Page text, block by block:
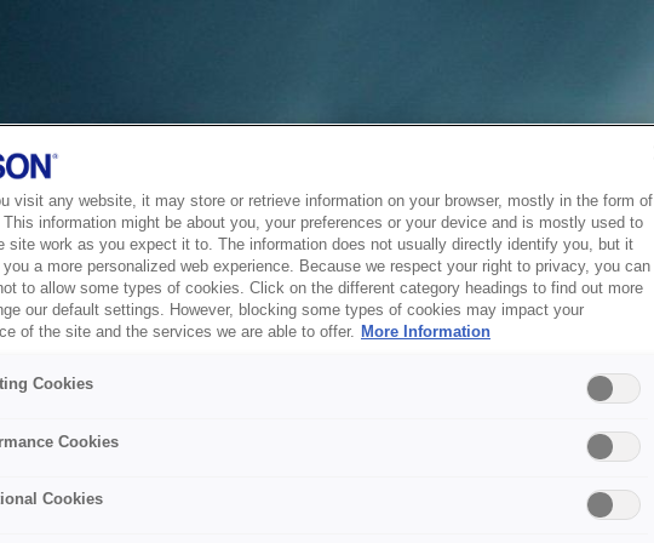
visit any website, it may store or retrieve information on your browser, mostly in the form of
information might be about you, your preferences or your device and is mostly used to
site work as you expect it to. The information does not usually directly identify you, but it
a more personalized web experience. Because we respect your right to privacy, you can
to allow some types of cookies. Click on the different category headings to find out more
our default settings. However, blocking some types of cookies may impact your
of the site and the services we are able to offer. More Information
Cookies
Cookies
Cookies